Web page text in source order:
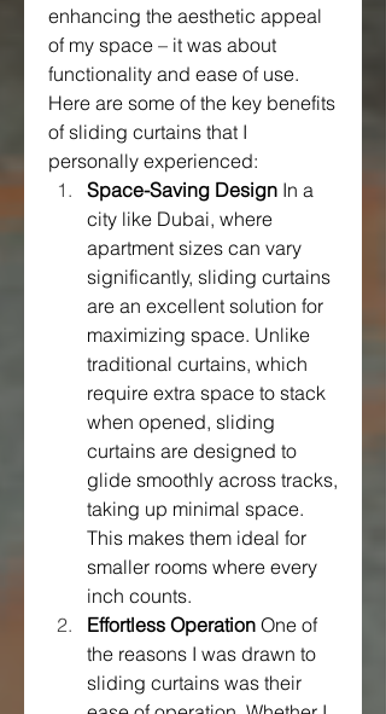
enhancing the aesthetic appeal
of my space – it was about
functionality and ease of use.
Here are some of the key benefits
of sliding curtains that I
personally experienced:
Space-Saving Design In a
city like Dubai, where
apartment sizes can vary
significantly, sliding curtains
are an excellent solution for
maximizing space. Unlike
traditional curtains, which
require extra space to stack
when opened, sliding
curtains are designed to
glide smoothly across tracks,
taking up minimal space.
This makes them ideal for
smaller rooms where every
inch counts.
Effortless Operation One of
the reasons I was drawn to
sliding curtains was their